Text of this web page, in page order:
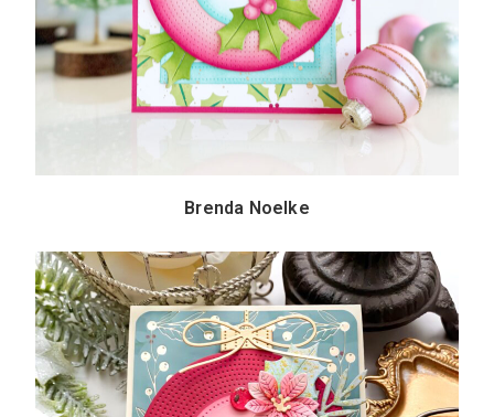
Brenda Noelke